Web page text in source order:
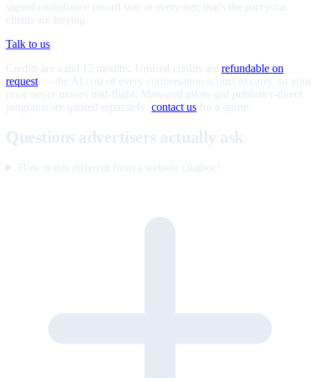
signed compliance record stay at every tier; that's the part your
clients are buying.
Talk to us
Credits are valid 12 months. Unused credits are refundable on
request — the AI cost of every conversation is ours to carry, so your
price never moves mid-flight. Managed pilots and publisher-direct
programs are quoted separately; contact us for a quote.
Questions advertisers actually ask
How is this different from a website chatbot?